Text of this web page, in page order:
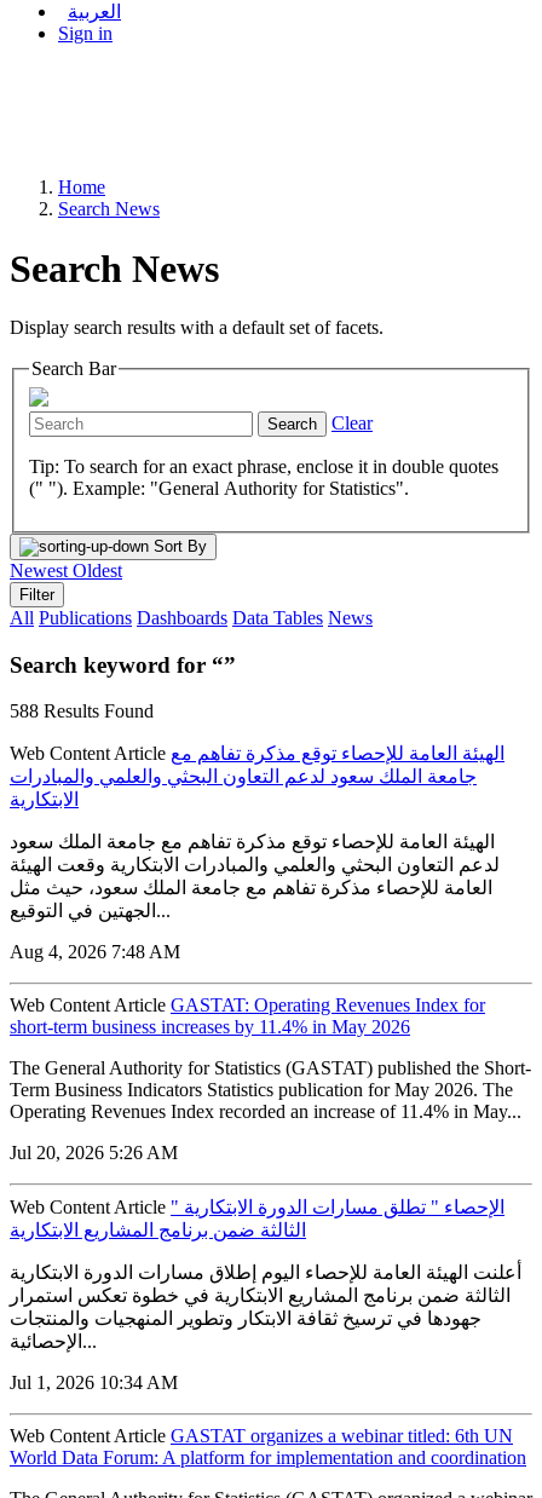
العربية
Sign in
Home
Search News
Search News
Display search results with a default set of facets.
Search Bar
Search Clear
Tip: To search for an exact phrase, enclose it in double quotes
(" "). Example: "General Authority for Statistics".
Sort By
Newest Oldest
Filter
All Publications Dashboards Data Tables News
Search keyword for “”
588 Results Found
Web Content Article الهيئة العامة للإحصاء توقع مذكرة تفاهم مع
جامعة الملك سعود لدعم التعاون البحثي والعلمي والمبادرات
الابتكارية
الهيئة العامة للإحصاء توقع مذكرة تفاهم مع جامعة الملك سعود
لدعم التعاون البحثي والعلمي والمبادرات الابتكارية وقعت الهيئة
العامة للإحصاء مذكرة تفاهم مع جامعة الملك سعود، حيث مثل
الجهتين في التوقيع...
Aug 4, 2026 7:48 AM
Web Content Article GASTAT: Operating Revenues Index for
short-term business increases by 11.4% in May 2026
The General Authority for Statistics (GASTAT) published the Short-
Term Business Indicators Statistics publication for May 2026. The
Operating Revenues Index recorded an increase of 11.4% in May...
Jul 20, 2026 5:26 AM
Web Content Article " الإحصاء " تطلق مسارات الدورة الابتكارية
الثالثة ضمن برنامج المشاريع الابتكارية
أعلنت الهيئة العامة للإحصاء اليوم إطلاق مسارات الدورة الابتكارية
الثالثة ضمن برنامج المشاريع الابتكارية في خطوة تعكس استمرار
جهودها في ترسيخ ثقافة الابتكار وتطوير المنهجيات والمنتجات
الإحصائية...
Jul 1, 2026 10:34 AM
Web Content Article GASTAT organizes a webinar titled: 6th UN
World Data Forum: A platform for implementation and coordination